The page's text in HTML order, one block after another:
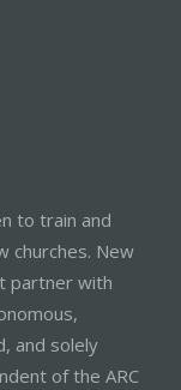
to train and
churches. New
partner with
and solely
of the ARC